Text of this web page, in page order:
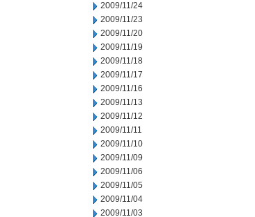
2009/11/24
2009/11/23
2009/11/20
2009/11/19
2009/11/18
2009/11/17
2009/11/16
2009/11/13
2009/11/12
2009/11/11
2009/11/10
2009/11/09
2009/11/06
2009/11/05
2009/11/04
2009/11/03